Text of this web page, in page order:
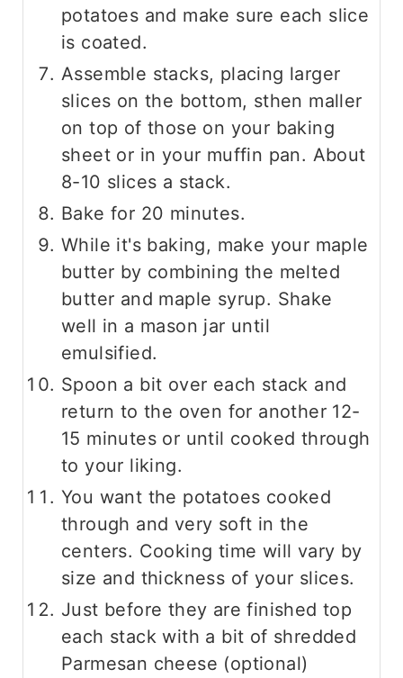
potatoes and make sure each slice
is coated.
Assemble stacks, placing larger
slices on the bottom, sthen maller
on top of those on your baking
sheet or in your muffin pan. About
8-10 slices a stack.
Bake for 20 minutes.
While it's baking, make your maple
butter by combining the melted
butter and maple syrup. Shake
well in a mason jar until
emulsified.
Spoon a bit over each stack and
return to the oven for another 12-
15 minutes or until cooked through
to your liking.
You want the potatoes cooked
through and very soft in the
centers. Cooking time will vary by
size and thickness of your slices.
Just before they are finished top
each stack with a bit of shredded
Parmesan cheese (optional)